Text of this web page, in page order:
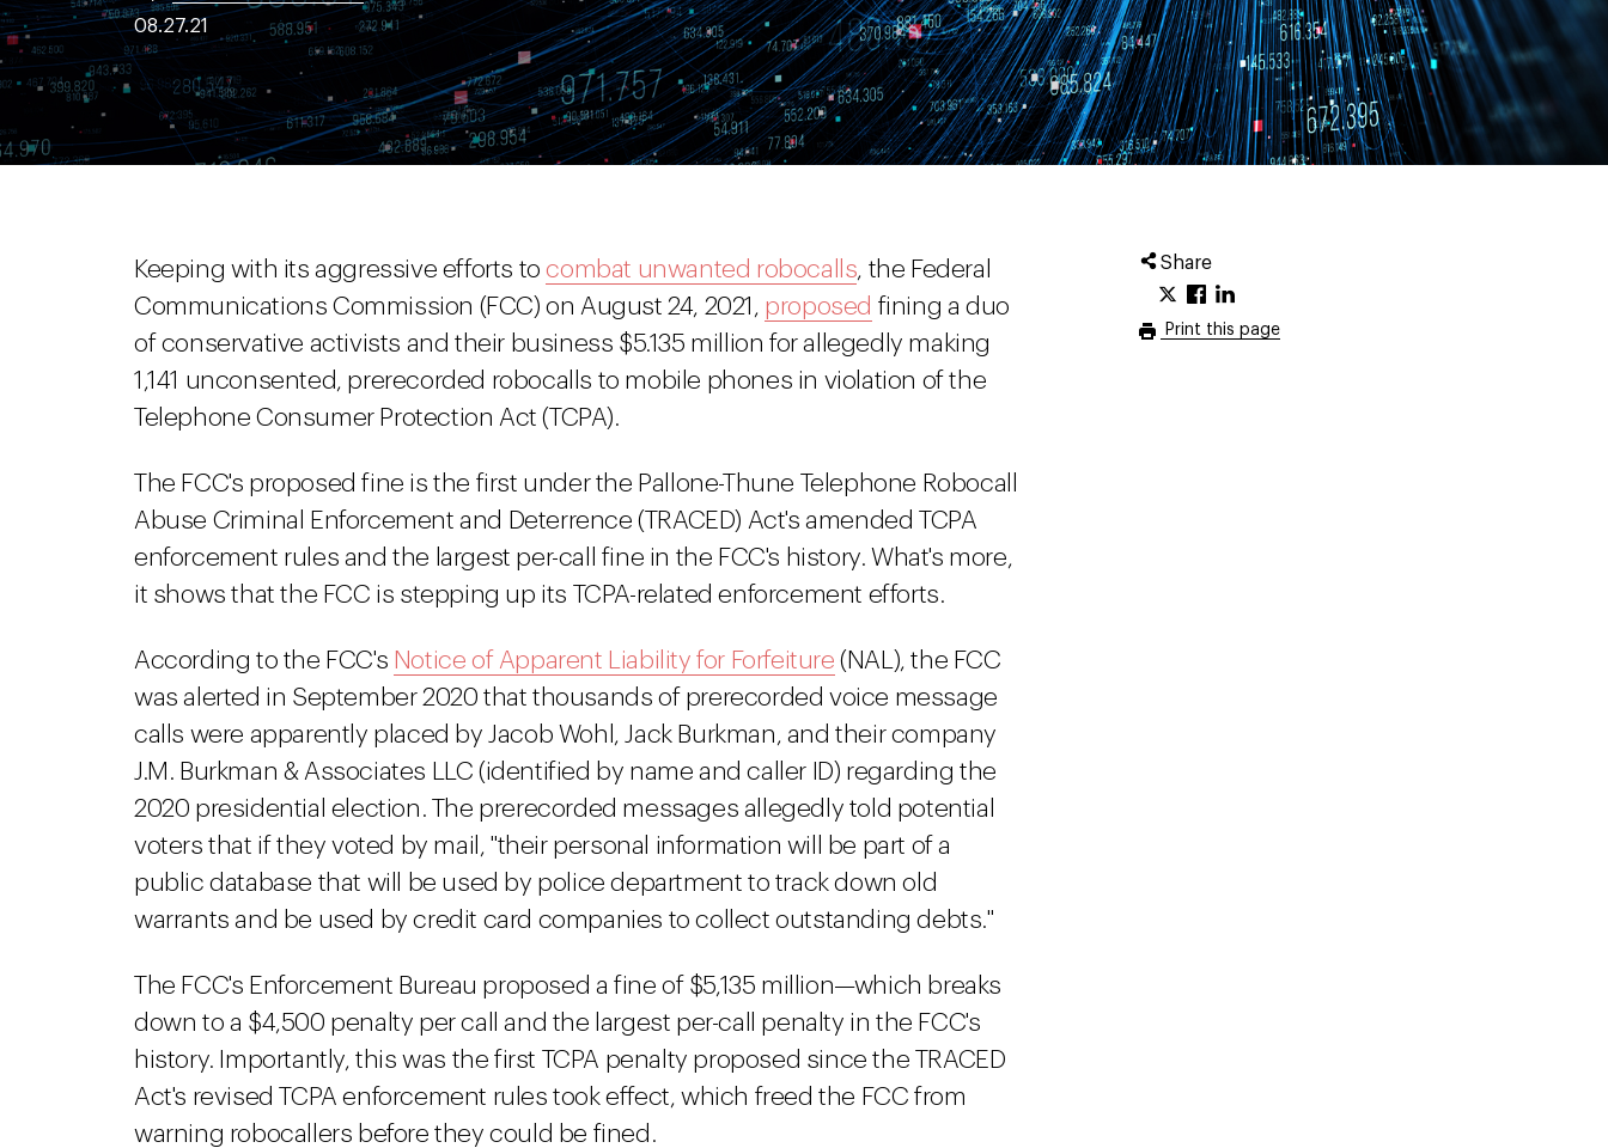
08.27.21
Share
Print this page
Keeping with its aggressive efforts tocombat unwanted robocalls, the Federal
Communications Commission (FCC) on August 24, 2021, proposed fining a duo
of conservative activists and their business $5.135 million for allegedly making
1,141 unconsented, prerecorded robocalls to mobile phones in violation of the
Telephone Consumer Protection Act (TCPA).
The FCC's proposed fine is the first under the Pallone-Thune Telephone Robocall
Abuse Criminal Enforcement and Deterrence (TRACED) Act's amended TCPA
enforcement rules and the largest per-call fine in the FCC's history. What's more,
it shows that the FCC is stepping up its TCPA-related enforcement efforts.
According to the FCC's Notice of Apparent Liability for Forfeiture (NAL), the FCC
was alerted in September 2020 that thousands of prerecorded voice message
calls were apparently placed by Jacob Wohl, Jack Burkman, and their company
J.M. Burkman & Associates LLC (identified by name and caller ID) regarding the
2020 presidential election. The prerecorded messages allegedly told potential
voters that if they voted by mail, "their personal information will be part of a
public database that will be used by police department to track down old
warrants and be used by credit card companies to collect outstanding debts."
The FCC's Enforcement Bureau proposed a fine of $5,135 million—which breaks
down to a $4,500 penalty per call and the largest per-call penalty in the FCC's
history. Importantly, this was the first TCPA penalty proposed since the TRACED
Act's revised TCPA enforcement rules took effect, which freed the FCC from
warning robocallers before they could be fined.